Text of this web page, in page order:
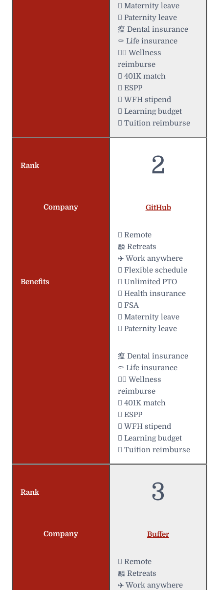
 Maternity leave
 Paternity leave
瘟 Dental insurance
⚰️ Life insurance
 Wellness
reimburse
 401K match
 ESPP
 WFH stipend
 Learning budget
 Tuition reimburse
Rank 2
Company GitHub
Benefits
 Remote
麟 Retreats
✈️ Work anywhere
️ Flexible schedule
 Unlimited PTO
 Health insurance
 FSA
 Maternity leave
 Paternity leave
瘟 Dental insurance
⚰️ Life insurance
 Wellness
reimburse
 401K match
 ESPP
 WFH stipend
 Learning budget
 Tuition reimburse
Rank 3
Company Buffer
 Remote
麟 Retreats
✈️ Work anywhere